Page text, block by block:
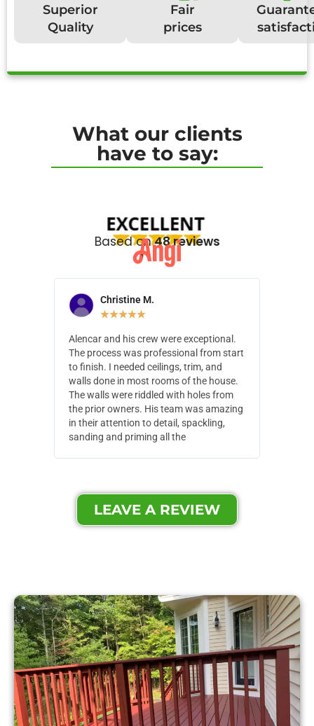
Superior
Quality
Fair
prices
What our clients
have to say:
Based on48 reviews
Christine M.
★★★★★
Alencar and his crew were exceptional.
The process was professional from start
to finish. I needed ceilings, trim, and
walls done in most rooms of the house.
The walls were riddled with holes from
the prior owners. His team was amazing
in their attention to detail, spackling,
sanding and priming all the
LEAVE A REVIEW